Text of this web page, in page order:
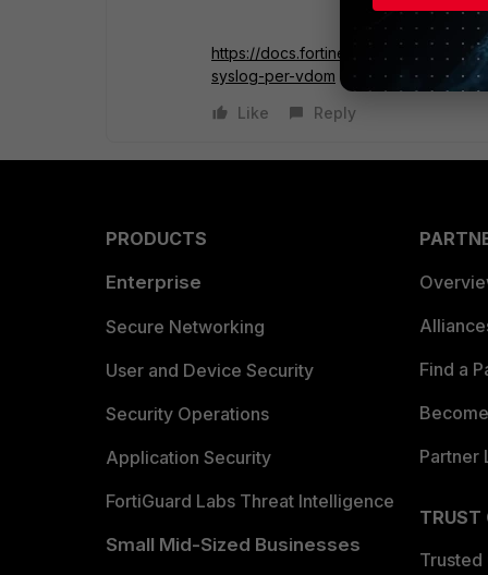
https://docs.fortinet.com/document/
syslog-per-vdom
Like
Reply
PRODUCTS
Enterprise
Secure Networking
User and Device Security
Security Operations
Application Security
FortiGuard Labs Threat Intelligence
Small Mid-Sized Businesses
Find a
Partner
TRUST
Trusted